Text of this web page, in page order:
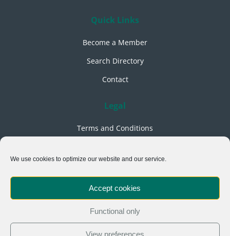
We use cookies to optimize our website and our service.
Accept cookies
Functional only
View preferences
Quick Links
Become a Member
Search Directory
Contact
Legal
Terms and Conditions
Acceptable Use Policy
Events & Training Terms
Follow Us